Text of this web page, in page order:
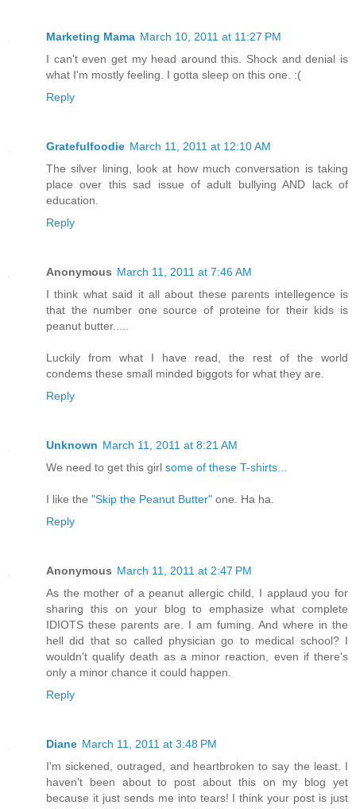
Marketing Mama March 10, 2011 at 11:27 PM
I can't even get my head around this. Shock and denial is
what I'm mostly feeling. I gotta sleep on this one. :(
Reply
Gratefulfoodie March 11, 2011 at 12:10 AM
The silver lining, look at how much conversation is taking
place over this sad issue of adult bullying AND lack of
education.
Reply
Anonymous March 11, 2011 at 7:46 AM
I think what said it all about these parents intellegence is
that the number one source of proteine for their kids is
peanut butter.....
Luckily from what I have read, the rest of the world
condems these small minded biggots for what they are.
Reply
Unknown March 11, 2011 at 8:21 AM
We need to get this girl some of these T-shirts...
I like the "Skip the Peanut Butter" one. Ha ha.
Reply
Anonymous March 11, 2011 at 2:47 PM
As the mother of a peanut allergic child, I applaud you for
sharing this on your blog to emphasize what complete
IDIOTS these parents are. I am fuming. And where in the
hell did that so called physician go to medical school? I
wouldn't qualify death as a minor reaction, even if there's
only a minor chance it could happen.
Reply
Diane March 11, 2011 at 3:48 PM
I'm sickened, outraged, and heartbroken to say the least. I
haven't been about to post about this on my blog yet
because it just sends me into tears! I think your post is just